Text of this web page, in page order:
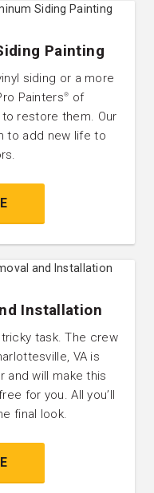
Painting
siding or a more
Painters®
of
to restore them. Our
to add new life to
Installation
task. The crew
VA is
and will make this
for you. All you’ll
final look.